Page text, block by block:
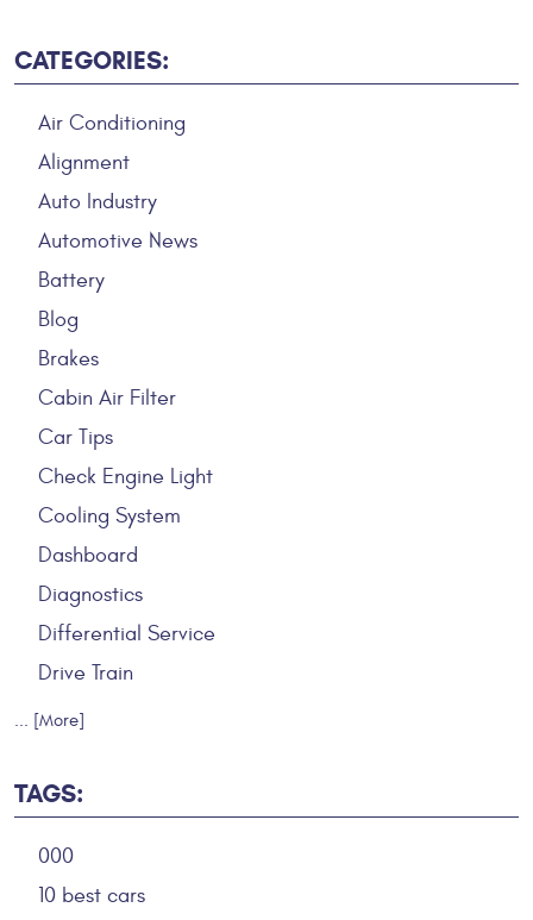
CATEGORIES:
Air Conditioning
Alignment
Auto Industry
Automotive News
Battery
Blog
Brakes
Cabin Air Filter
Car Tips
Check Engine Light
Cooling System
Dashboard
Diagnostics
Differential Service
Drive Train
... [More]
TAGS:
000
10 best cars